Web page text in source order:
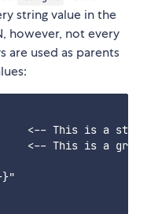
string value in the
however, not every
are used as parents
<-- This is a
<-- This is a